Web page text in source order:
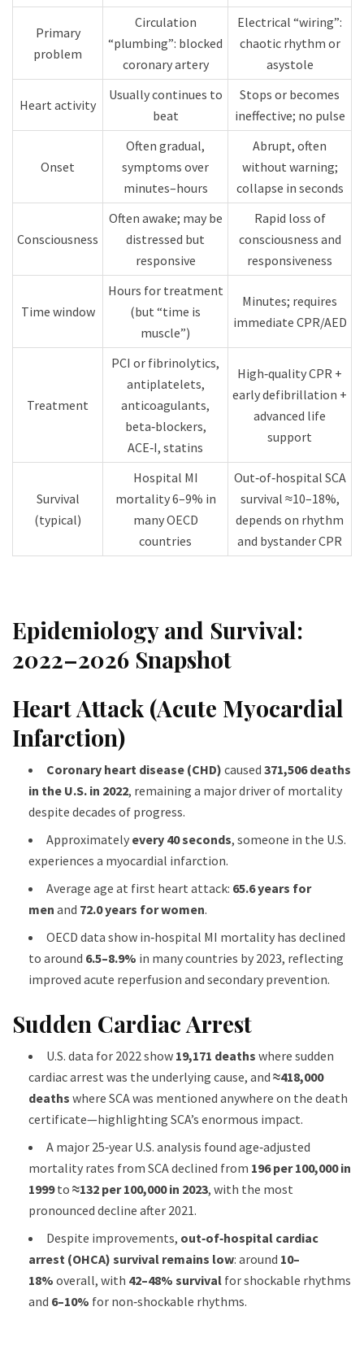
Primary
problem
Circulation
“plumbing”: blocked
coronary artery​
Electrical “wiring”:
chaotic rhythm or
asystole​
Heart activity
Usually continues to
beat​
Stops or becomes
ineffective; no pulse​
Onset
Often gradual,
symptoms over
minutes–hours​
Abrupt, often
without warning;
collapse in seconds​
Consciousness
Often awake; may be
distressed but
responsive
Rapid loss of
consciousness and
responsiveness​
Time window
Hours for treatment
(but “time is
muscle”)
Minutes; requires
immediate CPR/AED​
Treatment
PCI or fibrinolytics,
antiplatelets,
anticoagulants,
beta‑blockers,
ACE‑I, statins​
High‑quality CPR +
early defibrillation +
advanced life
support​
Survival
(typical)
Hospital MI
mortality 6–9% in
many OECD
countries​
Out‑of‑hospital SCA
survival ≈10–18%,
depends on rhythm
and bystander CPR​
Epidemiology and Survival:
2022–2026 Snapshot
Heart Attack (Acute Myocardial
Infarction)
Coronary heart disease (CHD) caused 371,506 deaths
in the U.S. in 2022, remaining a major driver of mortality
despite decades of progress.
Approximately every 40 seconds, someone in the U.S.
experiences a myocardial infarction.
Average age at first heart attack: 65.6 years for
men and 72.0 years for women.
OECD data show in‑hospital MI mortality has declined
to around 6.5–8.9% in many countries by 2023, reflecting
improved acute reperfusion and secondary prevention.
Sudden Cardiac Arrest
U.S. data for 2022 show 19,171 deaths where sudden
cardiac arrest was the underlying cause, and ≈418,000
deaths where SCA was mentioned anywhere on the death
certificate—highlighting SCA’s enormous impact.
A major 25‑year U.S. analysis found age‑adjusted
mortality rates from SCA declined from 196 per 100,000 in
1999to ≈132 per 100,000 in 2023, with the most
pronounced decline after 2021.
Despite improvements, out‑of‑hospital cardiac
arrest (OHCA) survival remains low: around 10–
18% overall, with 42–48% survival for shockable rhythms
and 6–10% for non‑shockable rhythms.